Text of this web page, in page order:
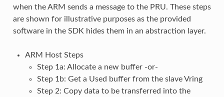
when the ARM sends a message to the PRU. These steps
are shown for illustrative purposes as the provided
software in the SDK hides them in an abstraction layer.
ARM Host Steps
Step 1a: Allocate a new buffer -or-
Step 1b: Get a Used buffer from the slave Vring
Step 2: Copy data to be transferred into the